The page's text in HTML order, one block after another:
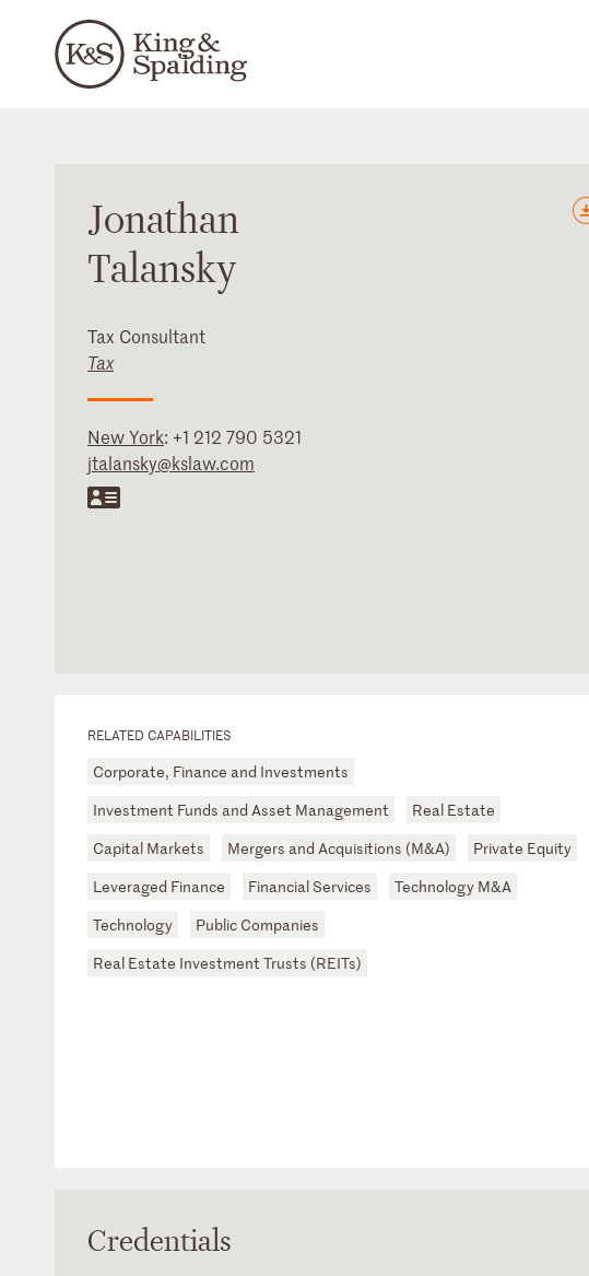
Jonathan
Talansky
Tax Consultant
Tax
New York: +1 212 790 5321
jtalansky@kslaw.com
RELATED CAPABILITIES
Corporate, Finance and Investments
Investment Funds and Asset Management
Real Estate
Capital Markets
Mergers and Acquisitions (M&A)
Private Equity
Leveraged Finance
Financial Services
Technology M&A
Technology
Public Companies
Real Estate Investment Trusts (REITs)
Credentials